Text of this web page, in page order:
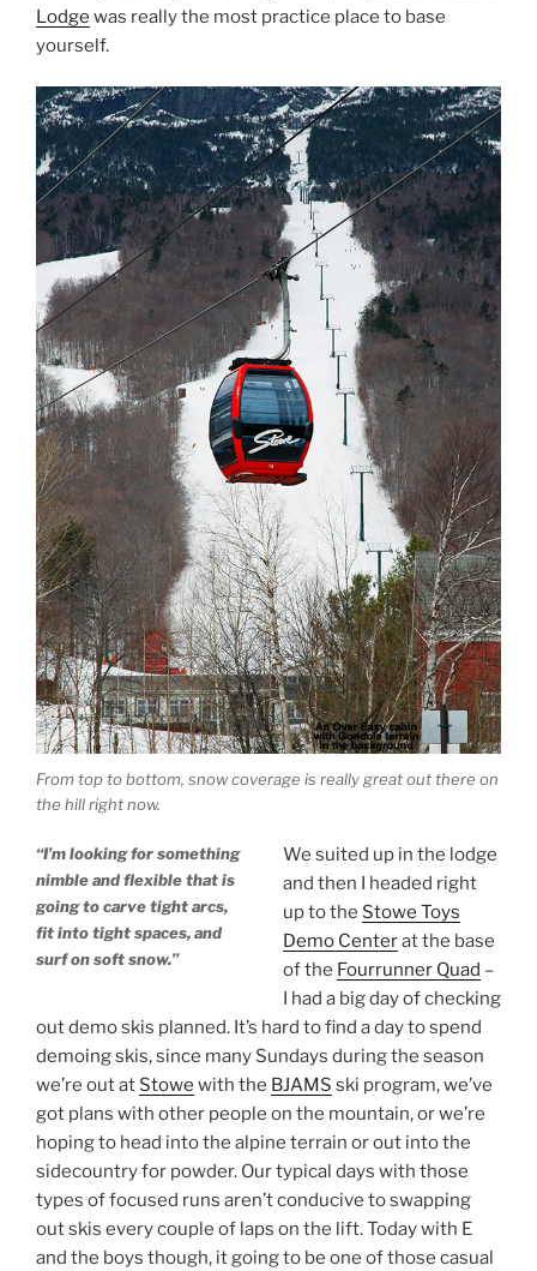
Lodge was really the most practice place to base
yourself.
From top to bottom, snow coverage is really great out there on
the hill right now.
“I’m looking for something
nimble and flexible that is
going to carve tight arcs,
fit into tight spaces, and
surf on soft snow.”
We suited up in the lodge
and then I headed right
up to the Stowe Toys
Demo Centerat the base
of the Fourrunner Quad –
I had a big day of checking
out demo skis planned. It’s hard to find a day to spend
demoing skis, since many Sundays during the season
we’re out at Stowe with the BJAMS ski program, we’ve
got plans with other people on the mountain, or we’re
hoping to head into the alpine terrain or out into the
sidecountry for powder. Our typical days with those
types of focused runs aren’t conducive to swapping
out skis every couple of laps on the lift. Today with E
and the boys though, it going to be one of those casual